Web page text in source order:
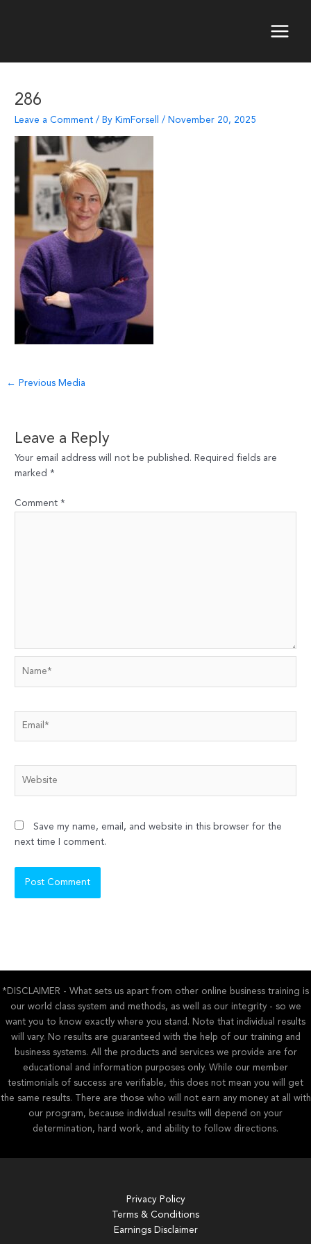
286
Leave a Comment / By KimForsell/ November 20, 2025
Post
← Previous Media
Leave a Reply
Your email address will not be published. Required fields are
marked *
Comment *
Save my name, email, and website in this browser for the
next time I comment.
*DISCLAIMER - What sets us apart from other online business training is
our world class system and methods, as well as our integrity - so we
want you to know exactly where you stand. Note that individual results
will vary. No results are guaranteed with the help of our training and
business systems. All the products and services we provide are for
educational and information purposes only. While our member
testimonials of success are verifiable, this does not mean you will get
the same results. There are those who will not earn any money at all with
our program, because individual results will depend on your
determination, hard work, and ability to follow directions.
Privacy Policy
Terms & Conditions
Earnings Disclaimer